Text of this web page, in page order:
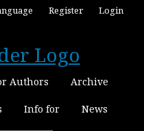
Authors Archive
Info for News
Register Login